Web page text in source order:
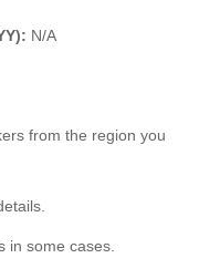
N/A
from the region you
in some cases.